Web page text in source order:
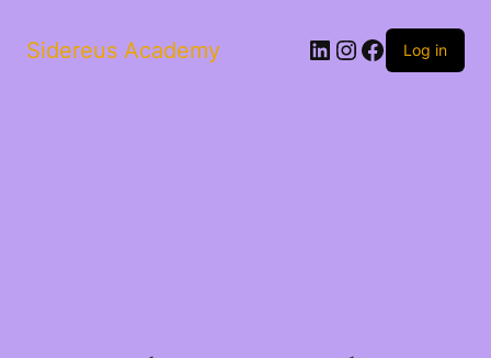
Sidereus Academy LinkedIn
Instagram
Facebook
Log in